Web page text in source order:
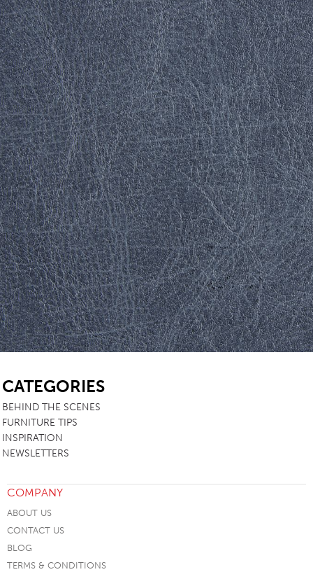
CATEGORIES
BEHIND THE SCENES
FURNITURE TIPS
INSPIRATION
NEWSLETTERS
COMPANY
ABOUT US
CONTACT US
BLOG
TERMS & CONDITIONS